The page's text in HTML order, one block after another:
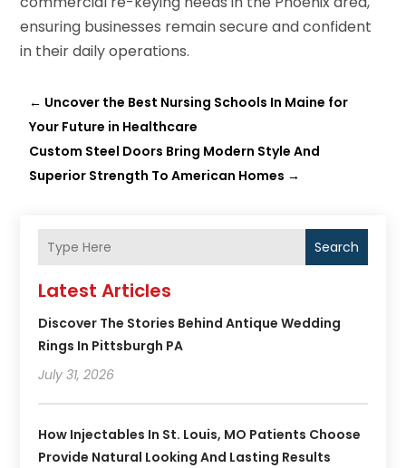
ensuring businesses remain secure and confident
in their daily operations.
← Uncover the Best Nursing Schools In Maine for
Your Future in Healthcare
Custom Steel Doors Bring Modern Style And
Superior Strength To American Homes →
Search
Latest Articles
Discover The Stories Behind Antique Wedding
Rings In Pittsburgh PA
July 31, 2026
How Injectables In St. Louis, MO Patients Choose
Provide Natural Looking And Lasting Results